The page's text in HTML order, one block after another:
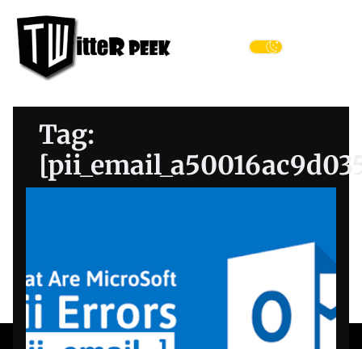
content
Peek
Tag: